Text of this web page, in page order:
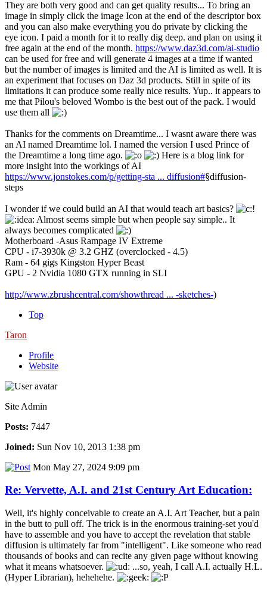
They are both very good and can get quality results... To bring an
image in simply click the image Icon at the end of the descriptor box
and you can also make everything you do private by clicking the
eye icon. I paid a month for it to really dig deep. and plan on using it
free again at the end of the month. https://www.daz3d.com/ai-studio
can be used for free and will generate 4 images at a time if wanted
but the number of images is limited and the AI is limited as well. It is
an experiment that focuses on Daz 3d products. Still in spite of its
limitations it can produce some really nice results. Yup.. it appears to
me that Pilou's beloved Wombo is the best out of the pack. I would
use them all
Thanks for the comments on Dreamtime... I wasnt aware there was
an AI named Dreamtime lol. I named the version I used Prince of
the Dreamtime a long time ago.
Here is a blog link for
more insight into the workings of AI
https://www.jonstokes.com/p/getting-sta ... diffusion#§diffusion-
steps
I wonder if we could build an AI that would teach art basics?
Almost seems simple but when people say simple.. It
always becomes complicated
Motherboard -Asus Rampage IV Extreme
CPU - i7-3930k @ 3.2 GHZ (overclocked - 4.5)
Ram - 64 gigs Kingston Hyper Beast
GPU - 2 Nvidia 1080 GTX running in SLI
http://www.zbrushcentral.com/showthread ... -sketches-)
Top
Taron
Profile
Website
Site Admin
Posts: 7447
Joined: Sun Nov 10, 2013 1:38 pm
Mon May 27, 2024 9:09 pm
Re: Vervette, A.I. and 21st Century Art Education:
Well, it's highly conceivable to create an A.I. Art Teacher, but a pain
in the butt to pull off. The trick is in the enormous training-set you'd
have to assemble and you have to accept the revelation that stable
diffusion is ultimately far from "intelligent". Like someone who read
thousands of books and can recite any given page without knowing
what it means whatsoever.
...so, yeah, I call A.I. actually H.L.
(Hyper Librarian), hehehehe.